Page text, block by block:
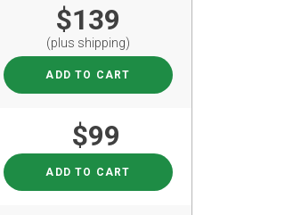
$139
(plus shipping)
ADD TO CART
$99
ADD TO CART